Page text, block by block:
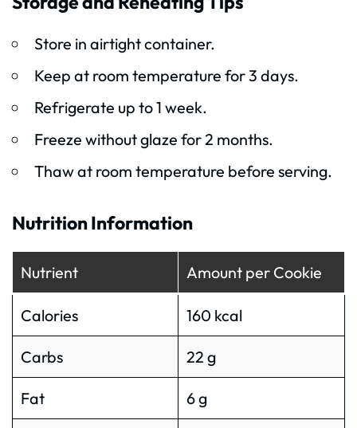
Store in airtight container.
Keep at room temperature for 3 days.
Refrigerate up to 1 week.
Freeze without glaze for 2 months.
Thaw at room temperature before serving.
Nutrition Information
Nutrient Amount per Cookie
Calories 160 kcal
Carbs 22 g
Fat 6 g